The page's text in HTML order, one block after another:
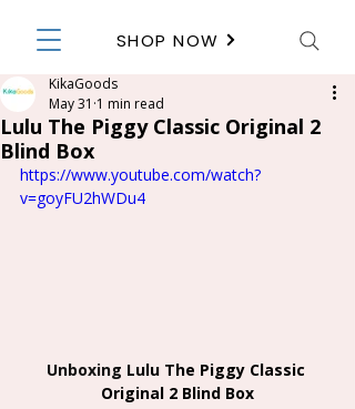
SHOP NOW
Lulu The Piggy Classic Original 2
Blind Box
KikaGoods
May 31 1 min read
https://www.youtube.com/watch?
v=goyFU2hWDu4
Unboxing Lulu The Piggy Classic
Original 2 Blind Box